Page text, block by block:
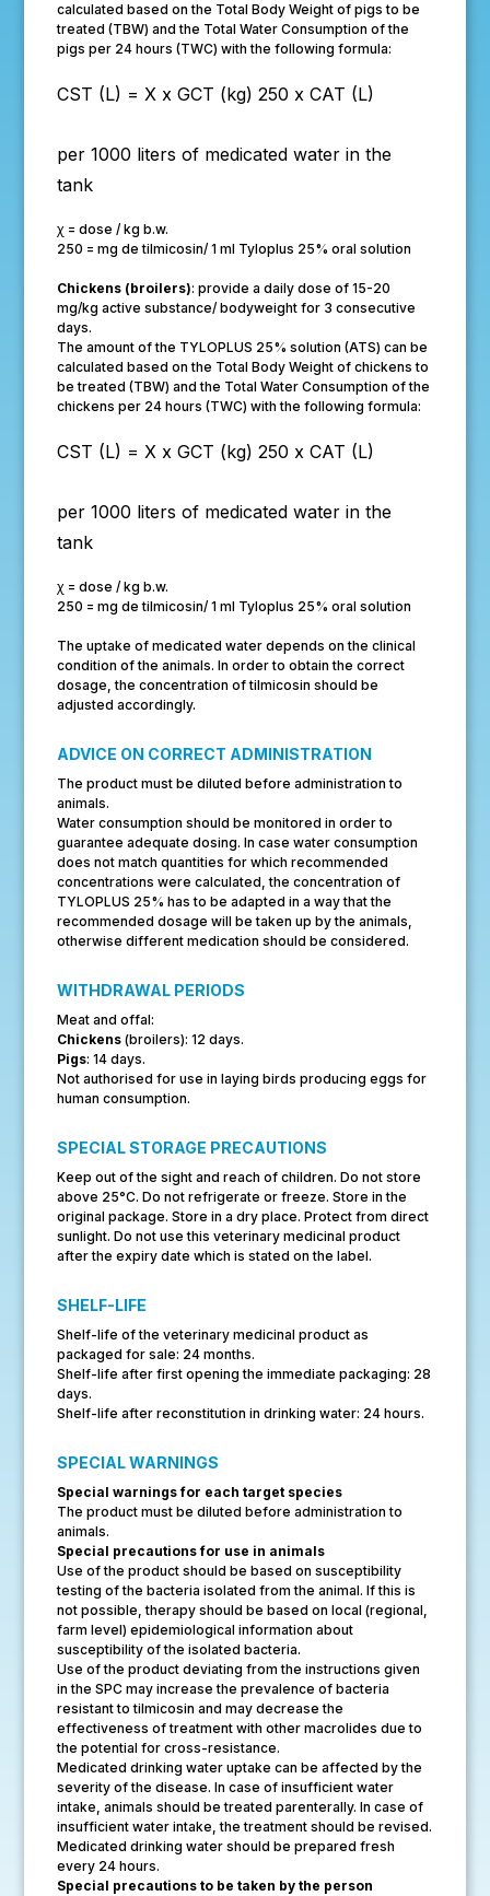
calculated based on the Total Body Weight of pigs to be
treated (TBW) and the Total Water Consumption of the
pigs per 24 hours (TWC) with the following formula:
CST (L) = X x GCT (kg) 250 x CAT (L)
per 1000 liters of medicated water in the
tank
ꭓ = dose / kg b.w.
250 = mg de tilmicosin/ 1 ml Tyloplus 25% oral solution
Chickens (broilers): provide a daily dose of 15-20
mg/kg active substance/ bodyweight for 3 consecutive
days.
The amount of the TYLOPLUS 25% solution (ATS) can be
calculated based on the Total Body Weight of chickens to
be treated (TBW) and the Total Water Consumption of the
chickens per 24 hours (TWC) with the following formula:
CST (L) = X x GCT (kg) 250 x CAT (L)
per 1000 liters of medicated water in the
tank
ꭓ = dose / kg b.w.
250 = mg de tilmicosin/ 1 ml Tyloplus 25% oral solution
The uptake of medicated water depends on the clinical
condition of the animals. In order to obtain the correct
dosage, the concentration of tilmicosin should be
adjusted accordingly.
ADVICE ON CORRECT ADMINISTRATION
The product must be diluted before administration to
animals.
Water consumption should be monitored in order to
guarantee adequate dosing. In case water consumption
does not match quantities for which recommended
concentrations were calculated, the concentration of
TYLOPLUS 25% has to be adapted in a way that the
recommended dosage will be taken up by the animals,
otherwise different medication should be considered.
WITHDRAWAL PERIODS
Meat and offal:
Chickens(broilers): 12 days.
Pigs: 14 days.
Not authorised for use in laying birds producing eggs for
human consumption.
SPECIAL STORAGE PRECAUTIONS
Keep out of the sight and reach of children. Do not store
above 25°C. Do not refrigerate or freeze. Store in the
original package. Store in a dry place. Protect from direct
sunlight. Do not use this veterinary medicinal product
after the expiry date which is stated on the label.
SHELF-LIFE
Shelf-life of the veterinary medicinal product as
packaged for sale: 24 months.
Shelf-life after first opening the immediate packaging: 28
days.
Shelf-life after reconstitution in drinking water: 24 hours.
SPECIAL WARNINGS
Special warnings for each target species
The product must be diluted before administration to
animals.
Special precautions for use in animals
Use of the product should be based on susceptibility
testing of the bacteria isolated from the animal. If this is
not possible, therapy should be based on local (regional,
farm level) epidemiological information about
susceptibility of the isolated bacteria.
Use of the product deviating from the instructions given
in the SPC may increase the prevalence of bacteria
resistant to tilmicosin and may decrease the
effectiveness of treatment with other macrolides due to
the potential for cross-resistance.
Medicated drinking water uptake can be affected by the
severity of the disease. In case of insufficient water
intake, animals should be treated parenterally. In case of
insufficient water intake, the treatment should be revised.
Medicated drinking water should be prepared fresh
every 24 hours.
Special precautions to be taken by the person